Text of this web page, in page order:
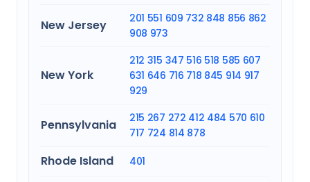
New Jersey 201 551 609 732 848 856 862
908 973
New York
212 315 347 516 518 585 607
631 646 716 718 845 914 917
929
Pennsylvania 215 267 272 412 484 570 610
717 724 814 878
Rhode Island 401